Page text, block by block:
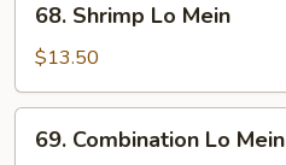
Shrimp
Lo
Mein
68. Shrimp Lo Mein
$13.50
Combination
69. Combination Lo Mein